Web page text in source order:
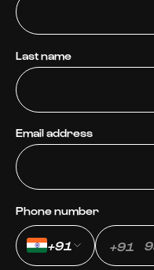
Last name
Email address
Phone number
+91 +91